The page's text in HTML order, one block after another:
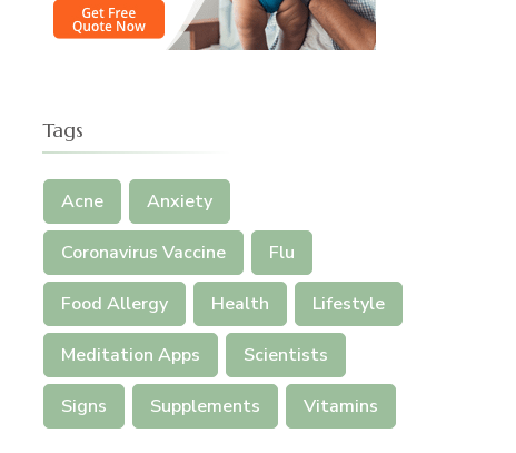
Tags
Acne Anxiety
Coronavirus Vaccine Flu
Food Allergy Health Lifestyle
Meditation Apps Scientists
Signs Supplements Vitamins